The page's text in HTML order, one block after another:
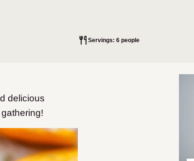
Servings: 6 people
delicious